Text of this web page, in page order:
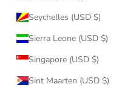
Seychelles (USD $)
Sierra Leone (USD $)
Singapore (USD $)
Sint Maarten (USD $)